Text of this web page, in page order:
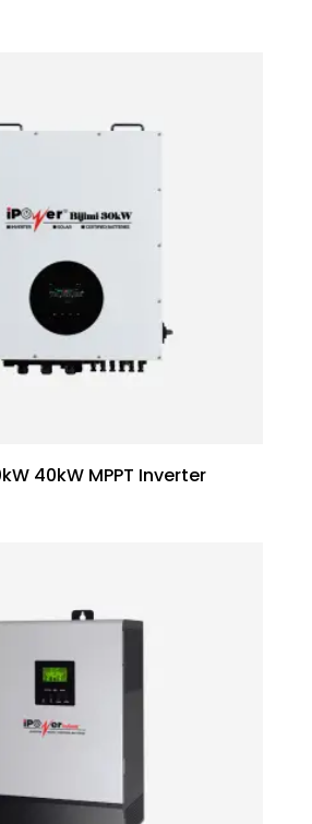
40kW MPPT Inverter